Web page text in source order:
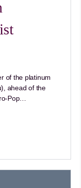
of the platinum
ahead of the
Pop…